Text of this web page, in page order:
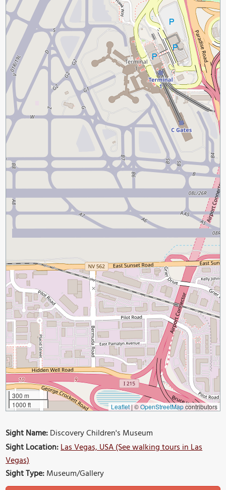
300 m
1000 ft
Leaflet|©OpenStreetMapcontributors
Sight Name:Discovery Children's Museum
Sight Location:Las Vegas, USA (See walking tours in Las
Vegas)
Sight Type:Museum/Gallery